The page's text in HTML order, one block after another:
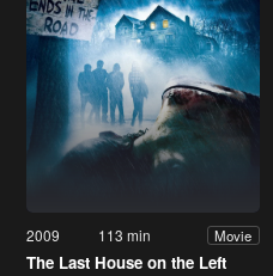
2009 113 min Movie
The Last House on the Left